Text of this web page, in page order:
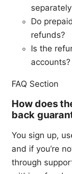
Do
refunds?
Is the
accounts?
FAQ Section
How does
back
You sign up,
and if you’re
through